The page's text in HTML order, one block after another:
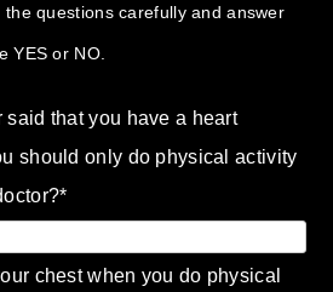
questions carefully and answer
YES or NO.
that you have a heart
should only do physical activity
*
chest when you do physical